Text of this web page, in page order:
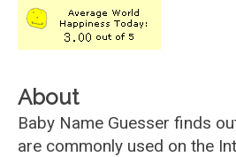
About
Baby Name Guesser finds
are commonly used on the